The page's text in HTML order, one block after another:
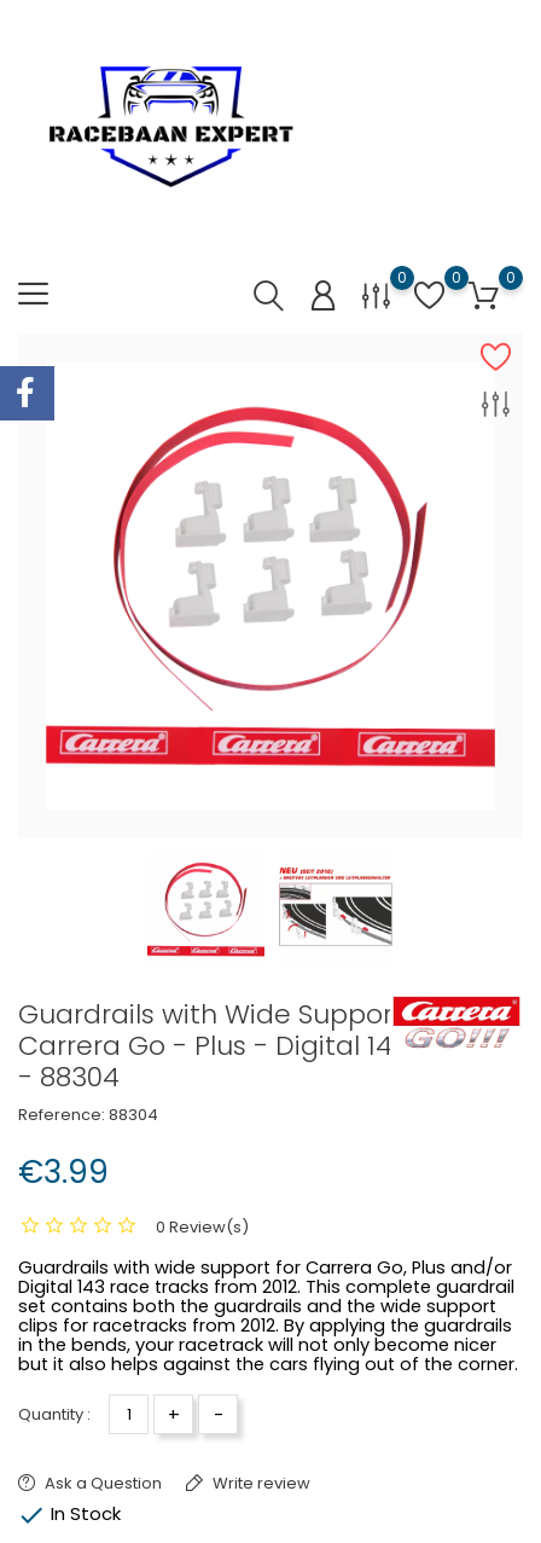
0 0 0
Guardrails with Wide Support
Carrera Go - Plus - Digital 143
- 88304
Reference: 88304
€3.99
0 Review(s)
Guardrails with wide support for Carrera Go, Plus and/or
Digital 143 race tracks from 2012. This complete guardrail
set contains both the guardrails and the wide support
clips for racetracks from 2012. By applying the guardrails
in the bends, your racetrack will not only become nicer
but it also helps against the cars flying out of the corner.
Quantity : + -
Ask a Question Write review
 In Stock